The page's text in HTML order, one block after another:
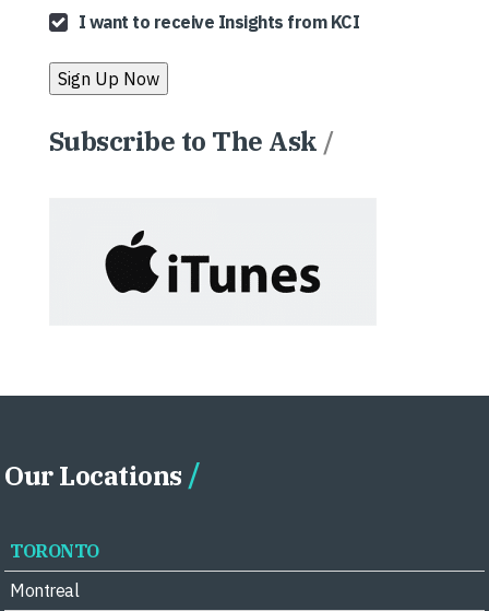
I want to receive Insights from KCI
Subscribe to The Ask /
Our Locations
TORONTO
Montreal